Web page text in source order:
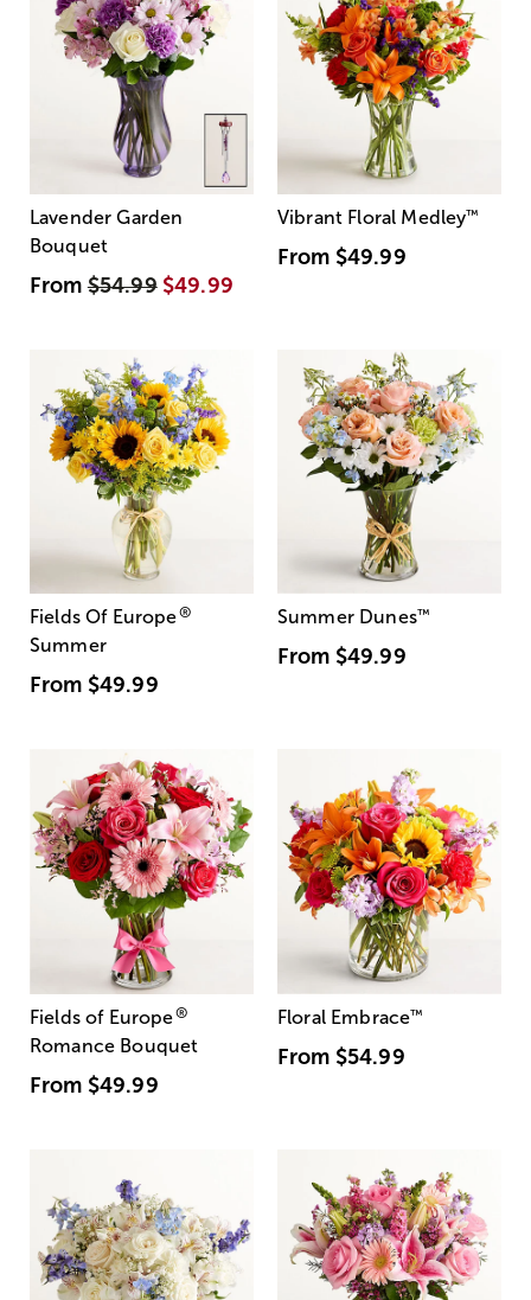
Lavender Garden
Bouquet
From$54.99 $49.99
Vibrant Floral Medley™
From $49.99
Fields Of Europe®
Summer
From $49.99
Summer Dunes™
From $49.99
Fields of Europe®
Romance Bouquet
From $49.99
Floral Embrace™
From $54.99